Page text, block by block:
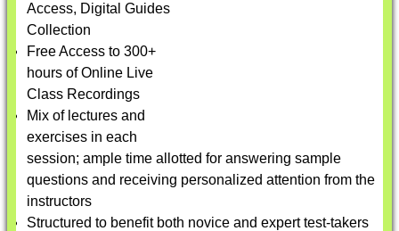
Access, Digital Guides
Collection
Free Access to 300+
hours of Online Live
Class Recordings
Mix of lectures and
exercises in each
session; ample time allotted for answering sample
questions and receiving personalized attention from the
instructors
Structured to benefit both novice and expert test-takers